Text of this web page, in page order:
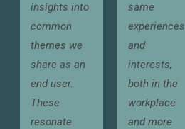
insights into
common
themes we
share as an
end user.
These
resonate
same
experiences
and
interests,
both in the
workplace
and more